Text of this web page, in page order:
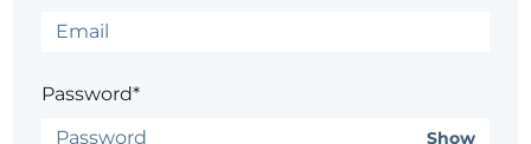
Password*
Show